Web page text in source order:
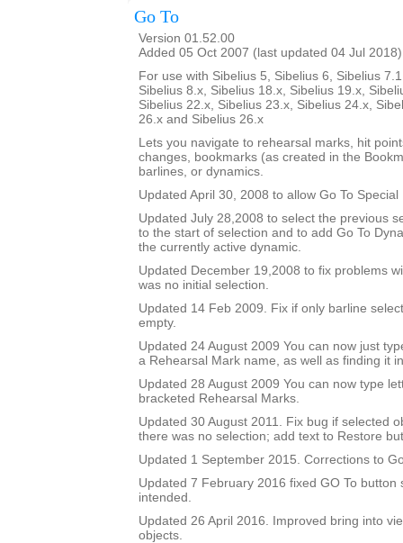
Go To
Version 01.52.00
Added 05 Oct 2007 (last updated 04 Jul 2018)
For use with Sibelius 5, Sibelius 6, Sibelius
Sibelius 8.x, Sibelius 18.x, Sibelius 19.x,
Sibelius 22.x, Sibelius 23.x, Sibelius 24.x,
26.x and Sibelius 26.x
Lets you navigate to rehearsal marks, hit
changes, bookmarks (as created in the
barlines, or dynamics.
Updated April 30, 2008 to allow Go To Special
Updated July 28,2008 to select the previous
to the start of selection and to add Go To
the currently active dynamic.
Updated December 19,2008 to fix problems
was no initial selection.
Updated 14 Feb 2009. Fix if only barline
empty.
Updated 24 August 2009 You can now just
a Rehearsal Mark name, as well as finding it
Updated 28 August 2009 You can now type
bracketed Rehearsal Marks.
Updated 30 August 2011. Fix bug if selected
there was no selection; add text to Restore
Updated 1 September 2015. Corrections to
Updated 7 February 2016 fixed GO To button
intended.
Updated 26 April 2016. Improved bring into
objects.